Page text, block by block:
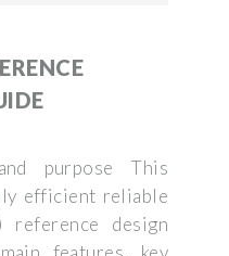
purpose This
efficient reliable
reference design